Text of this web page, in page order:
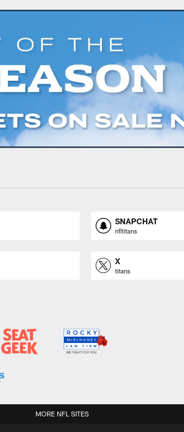
SNAPCHAT
nfltitans
X
titans
MORE NFL SITES